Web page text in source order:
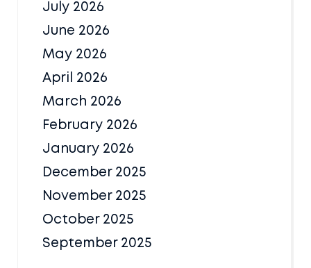
July 2026
June 2026
May 2026
April 2026
March 2026
February 2026
January 2026
December 2025
November 2025
October 2025
September 2025